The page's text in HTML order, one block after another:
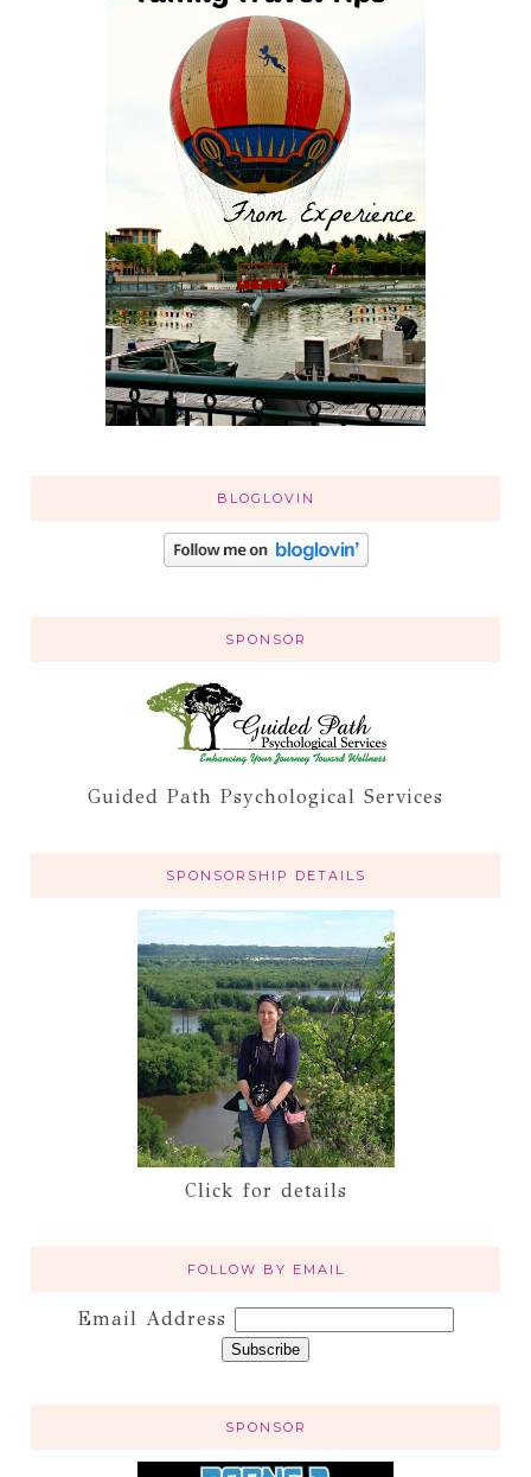
BLOGLOVIN
SPONSOR
Guided Path Psychological Services
SPONSORSHIP DETAILS
Click for details
FOLLOW BY EMAIL
Email Address
SPONSOR